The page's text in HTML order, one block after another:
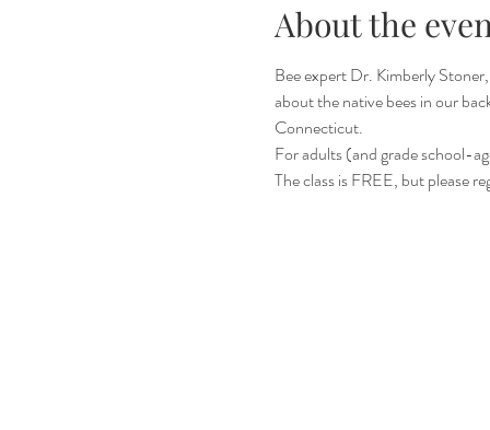
About the
Bee expert Dr. Kimberly
about the native bees in our
Connecticut.
For adults (and grade school-
The class is FREE, but please